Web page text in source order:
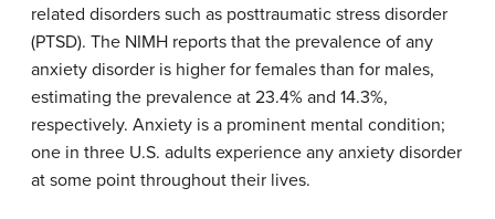
related disorders such as posttraumatic stress disorder
(PTSD). The NIMH reports that the prevalence of any
anxiety disorder is higher for females than for males,
estimating the prevalence at 23.4% and 14.3%,
respectively. Anxiety is a prominent mental condition;
one in three U.S. adults experience any anxiety disorder
at some point throughout their lives.